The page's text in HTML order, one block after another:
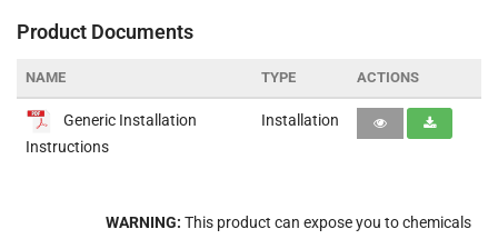
Product Documents
NAME TYPE ACTIONS
Generic Installation
Instructions
Installation
WARNING: This product can expose you to chemicals